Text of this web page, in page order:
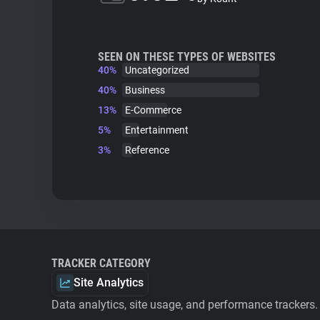
SEEN ON THESE TYPES OF WEBSITES
40%
Uncategorized
40%
Business
13%
E-Commerce
5%
Entertainment
3%
Reference
TRACKER CATEGORY
Site Analytics
Data analytics, site usage, and performance trackers.